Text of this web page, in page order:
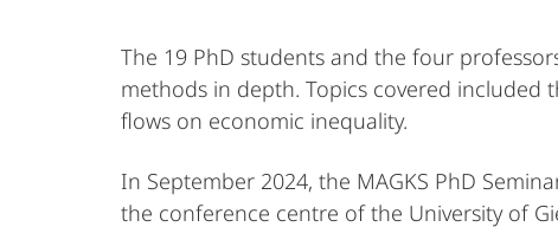
The 19 PhD students and the four
methods in depth. Topics covered included
flows on economic inequality.
In September 2024, the MAGKS PhD
the conference centre of the University of